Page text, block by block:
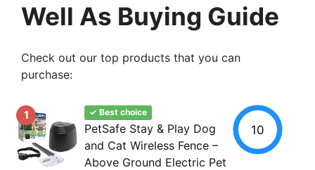
Well As Buying Guide
Check out our top products that you can
purchase:
1 ✓ Best choice
PetSafe Stay & Play Dog
and Cat Wireless Fence –
Above Ground Electric Pet
10